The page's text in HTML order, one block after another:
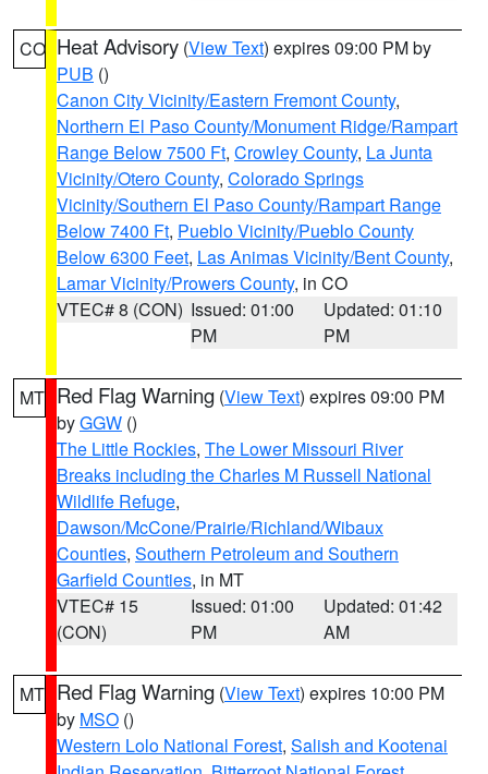
CO Heat Advisory (View Text) expires 09:00 PM by
PUB ()
Canon City Vicinity/Eastern Fremont County,
Northern El Paso County/Monument Ridge/Rampart
Range Below 7500 Ft, Crowley County, La Junta
Vicinity/Otero County, Colorado Springs
Vicinity/Southern El Paso County/Rampart Range
Below 7400 Ft, Pueblo Vicinity/Pueblo County
Below 6300 Feet, Las Animas Vicinity/Bent County,
Lamar Vicinity/Prowers County, in CO
VTEC# 8 (CON) Issued: 01:00
PM
Updated: 01:10
PM
MT Red Flag Warning (View Text) expires 09:00 PM
byGGW ()
The Little Rockies, The Lower Missouri River
Breaks including the Charles M Russell National
Wildlife Refuge,
Dawson/McCone/Prairie/Richland/Wibaux
Counties, Southern Petroleum and Southern
Garfield Counties, in MT
VTEC# 15
(CON)
Issued: 01:00
PM
Updated: 01:42
AM
MT Red Flag Warning (View Text) expires 10:00 PM
by MSO ()
Western Lolo National Forest, Salish and Kootenai